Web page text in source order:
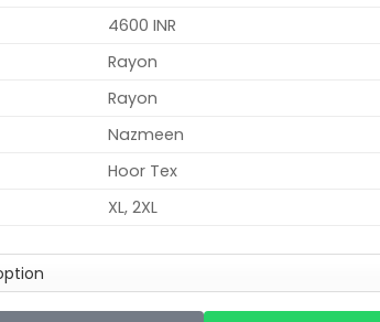
4600 INR
Rayon
Rayon
Nazmeen
Hoor Tex
XL, 2XL